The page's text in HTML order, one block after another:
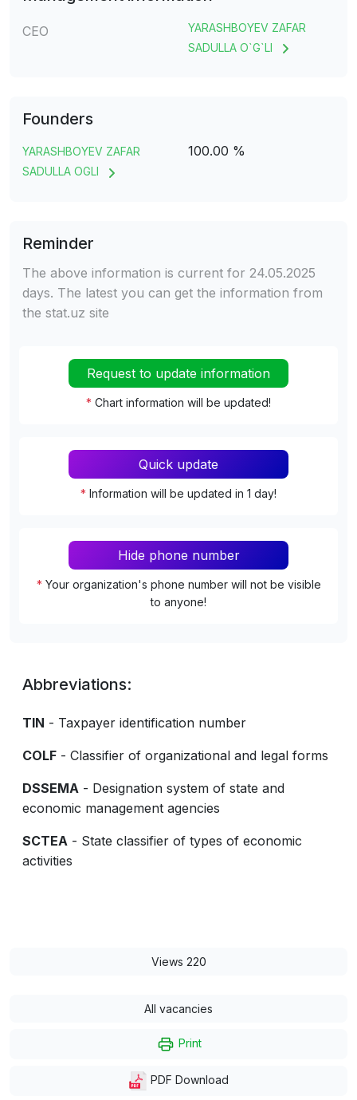
CEO
YARASHBOYEV ZAFAR
SADULLA O`G`LI
Founders
YARASHBOYEV ZAFAR
SADULLA OGLI
100.00 %
Reminder
The above information is current for 24.05.2025
days. The latest you can get the information from
the stat.uz site
Request to update information
* Chart information will be updated!
Quick update
* Information will be updated in 1 day!
Hide phone number
* Your organization's phone number will not be visible
to anyone!
Abbreviations:
TIN - Taxpayer identification number
COLF - Classifier of organizational and legal forms
DSSEMA - Designation system of state and
economic management agencies
SCTEA - State classifier of types of economic
activities
Views 220
All vacancies
Print
PDF Download